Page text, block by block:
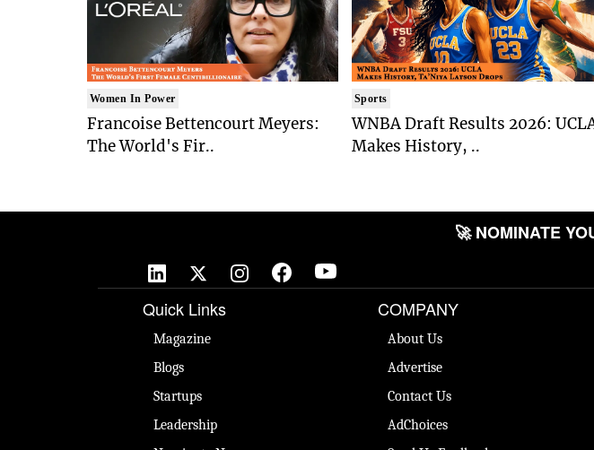
Women In Power
Francoise Bettencourt Meyers:
The World's Fir..
Sports
WNBA Draft Results 2026:
Makes History, ..
🚀 NOMINATE
Quick Links
Magazine
Blogs
Startups
Leadership
COMPANY
About Us
Advertise
Contact Us
AdChoices